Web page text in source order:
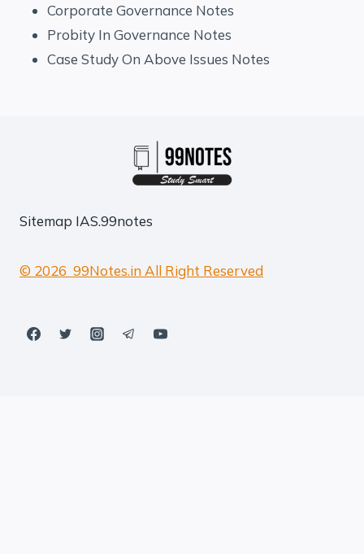
Corporate Governance Notes
Probity In Governance Notes
Case Study On Above Issues Notes
Sitemap IAS.99notes
© 2026 99Notes.in All Right Reserved